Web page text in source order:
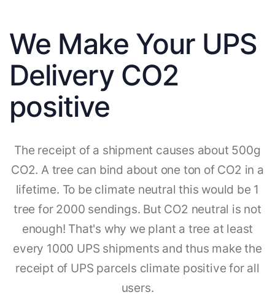
We Make Your UPS
Delivery CO2
positive
The receipt of a shipment causes about 500g
CO2. A tree can bind about one ton of CO2 in a
lifetime. To be climate neutral this would be 1
tree for 2000 sendings. But CO2 neutral is not
enough! That's why we plant a tree at least
every 1000 UPS shipments and thus make the
receipt of UPS parcels climate positive for all
users.